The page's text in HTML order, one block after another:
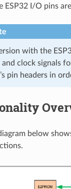
ESP32 I/O pins
with the
and clock signals
pin headers in
below